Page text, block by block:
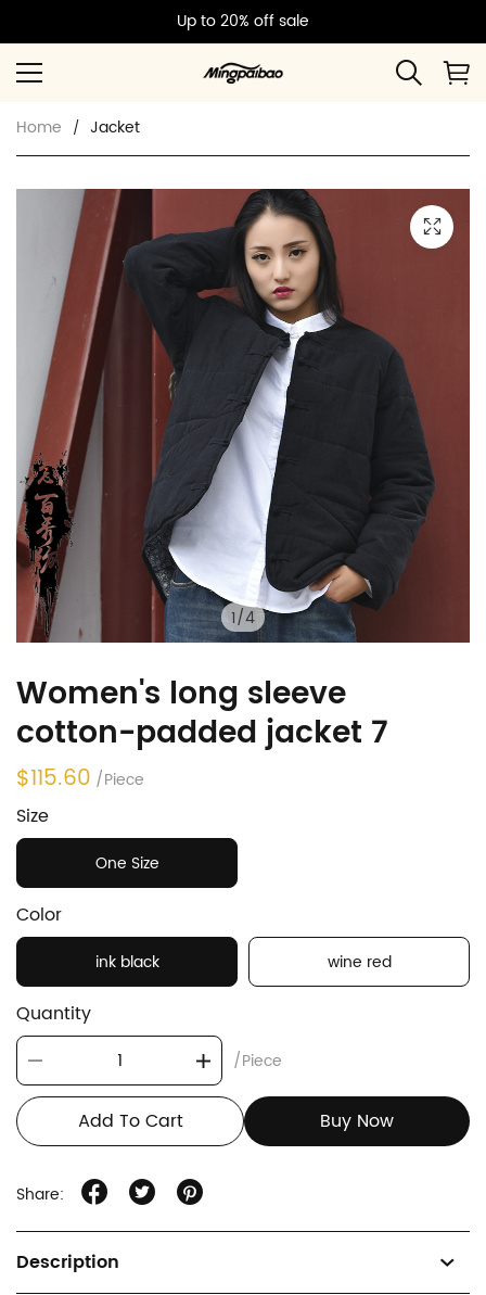
Up to 20% off sale
Home Jacket
1/4
Women's long sleeve
cotton-padded jacket 7
$115.60 /Piece
Size
One Size
Color
ink black wine red
Quantity
/Piece
Add To Cart Buy Now
Share:
Description